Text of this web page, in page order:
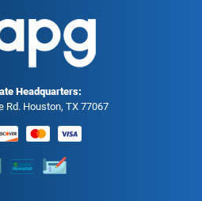
Headquarters:
Rd. Houston, TX 77067